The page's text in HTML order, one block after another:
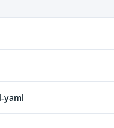
yaml